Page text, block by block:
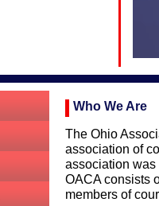
Who We Are
The Ohio
association of
association
OACA consists
members of